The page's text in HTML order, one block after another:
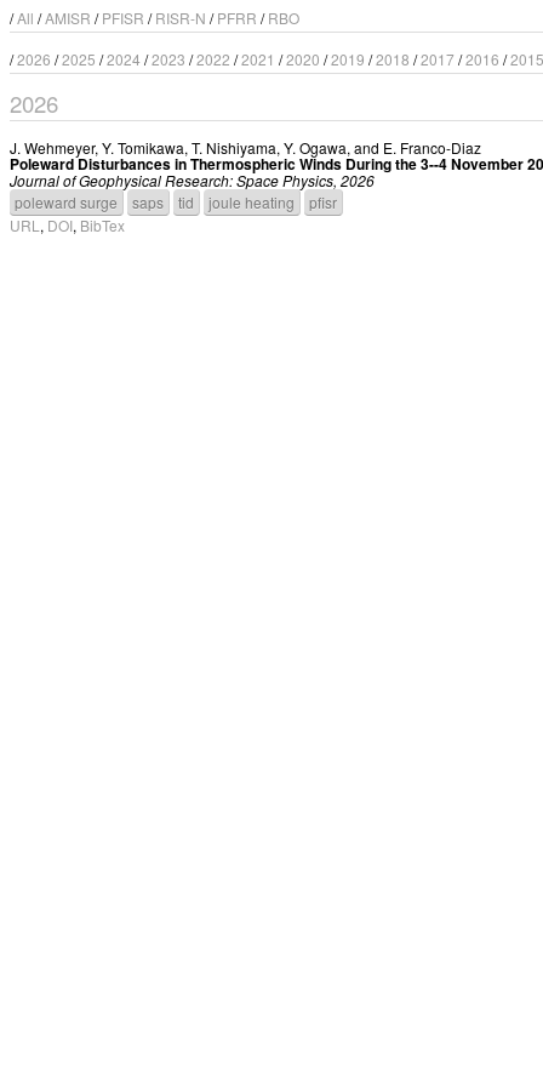
/All /AMISR /PFISR /RISR-N /PFRR /RBO
/2026 /2025 /2024 /2023 /2022 /2021 /2020 /2019 /2018 /2017/2016 /2015
2026
J. Wehmeyer, Y. Tomikawa, T. Nishiyama, Y. Ogawa, and E. Franco-Diaz
Poleward Disturbances in Thermospheric Winds During the 3--4 November
Journal of Geophysical Research: Space Physics, 2026
poleward surge
saps tid joule heating
pfisr
URL , DOI, BibTex